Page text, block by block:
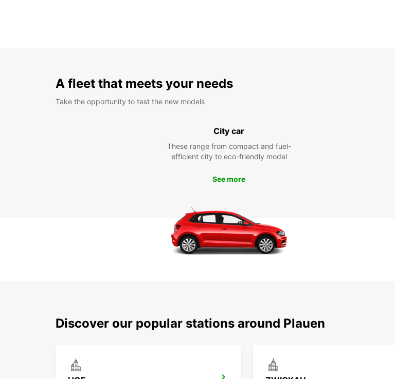
A fleet that meets your needs
Take the opportunity to test the new models
City car
These range from compact and fuel-
efficient city to eco-friendly model
See more
Discover our popular stations around Plauen